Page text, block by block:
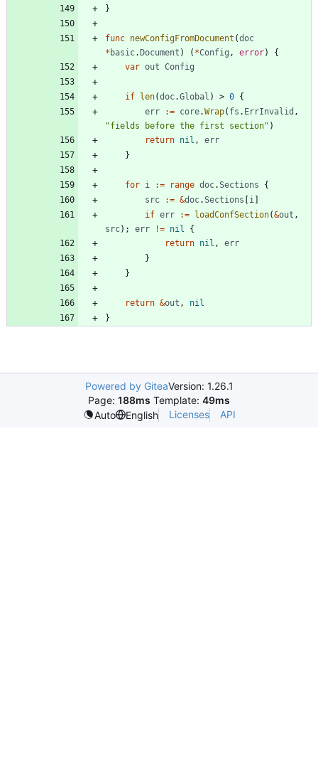
}
func newConfigFromDocument (doc
* basic. Document ) ( *Config , error)
{
var out Config
if len(doc.Global ) > 0 {
err
:= core.Wrap( fs . ErrInvalid ,
"fields before the first section" )
return nil ,
err
}
for i := range doc.Sections
{
src
:= &doc.Sections i
if err := loadConfSection(&out ,
src) ; err != nil
{
return nil ,
err
}
}
return &out ,
nil
}
Powered by GiteaVersion: 1.26.1
Page: 188ms Template: 49ms
Auto
English Licenses API